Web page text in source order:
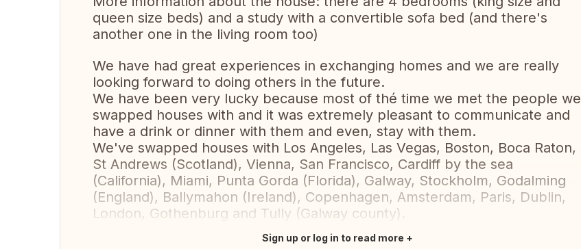
queen size beds) and a study with a convertible sofa bed (and there's
another one in the living room too)
We have had great experiences in exchanging homes and we are really
looking forward to doing others in the future.
We have been very lucky because most of thé time we met the people we
swapped houses with and it was extremely pleasant to communicate and
have a drink or dinner with them and even, stay with them.
We've swapped houses with Los Angeles, Las Vegas, Boston, Boca Raton,
St Andrews (Scotland), Vienna, San Francisco, Cardiff by the sea
(California), Miami, Punta Gorda (Florida), Galway, Stockholm, Godalming
(England), Ballymahon (Ireland), Copenhagen, Amsterdam, Paris, Dublin,
London, Gothenburg and Tully (Galway county).
Sign up or log in to read more